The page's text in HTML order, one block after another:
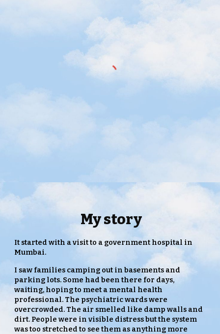
My story
It started with a visit to a government hospital in
Mumbai.
I saw families camping out in basements and
parking lots. Some had been there for days,
waiting, hoping to meet a mental health
professional. The psychiatric wards were
overcrowded. The air smelled like damp walls and
dirt. People were in visible distress but the system
was too stretched to see them as anything more